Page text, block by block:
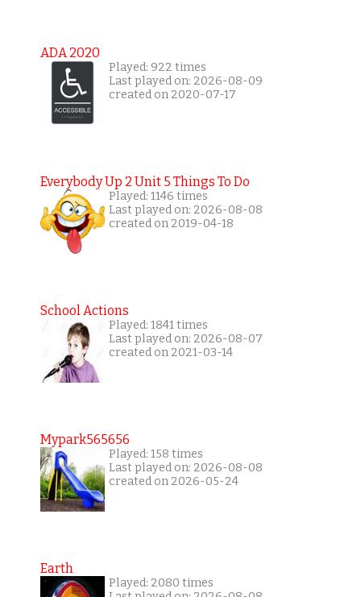
ADA 2020
Played: 922 times
Last played on: 2026-08-09
created on 2020-07-17
Everybody Up 2 Unit 5 Things To Do
Played: 1146 times
Last played on: 2026-08-08
created on 2019-04-18
School Actions
Played: 1841 times
Last played on: 2026-08-07
created on 2021-03-14
Mypark565656
Played: 158 times
Last played on: 2026-08-08
created on 2026-05-24
Earth
Played: 2080 times